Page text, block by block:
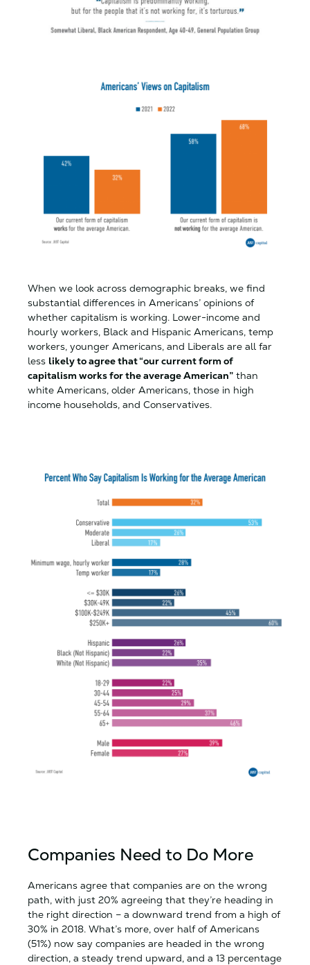
When we look across demographic breaks, we find
substantial differences in Americans’ opinions of
whether capitalism is working. Lower-income and
hourly workers, Black and Hispanic Americans, temp
workers, younger Americans, and Liberals are all far
less likely to agree that “our current form of
capitalism works for the average American” than
white Americans, older Americans, those in high
income households, and Conservatives.
Companies Need to Do More
Americans agree that companies are on the wrong
path, with just 20% agreeing that they’re heading in
the right direction – a downward trend from a high of
30% in 2018. What’s more, over half of Americans
(51%) now say companies are headed in the wrong
direction, a steady trend upward, and a 13 percentage